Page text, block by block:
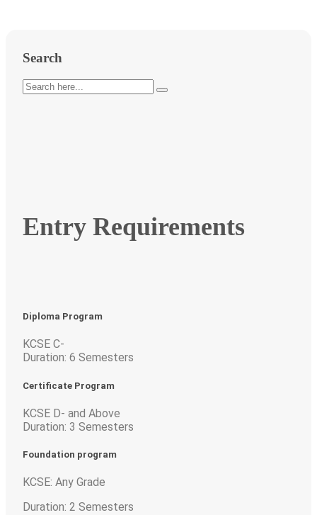
Search
Entry Requirements
Diploma Program
KCSE C-
Duration: 6 Semesters
Certificate Program
KCSE D- and Above
Duration: 3 Semesters
Foundation program
KCSE: Any Grade
Duration: 2 Semesters